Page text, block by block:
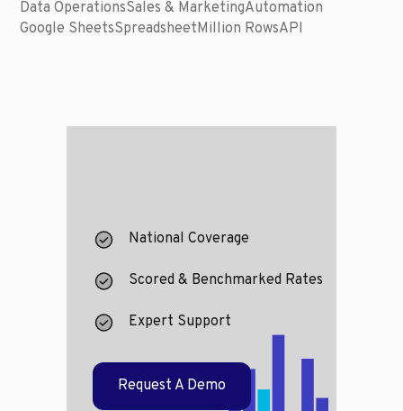
Data OperationsSales & MarketingAutomation
Google SheetsSpreadsheetMillion RowsAPI
National Coverage
Scored & Benchmarked Rates
Expert Support
Request A Demo